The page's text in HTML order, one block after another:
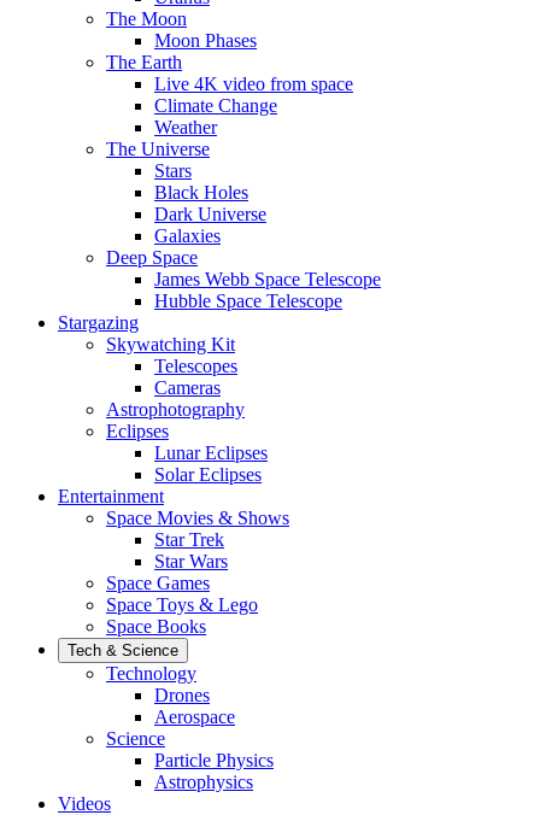
The Moon
Moon Phases
The Earth
Live 4K video from space
Climate Change
Weather
The Universe
Stars
Black Holes
Dark Universe
Galaxies
Deep Space
James Webb Space Telescope
Hubble Space Telescope
Stargazing
Skywatching Kit
Telescopes
Cameras
Astrophotography
Eclipses
Lunar Eclipses
Solar Eclipses
Entertainment
Space Movies & Shows
Star Trek
Star Wars
Space Games
Space Toys & Lego
Space Books
Tech & Science
Technology
Drones
Aerospace
Science
Particle Physics
Astrophysics
Videos